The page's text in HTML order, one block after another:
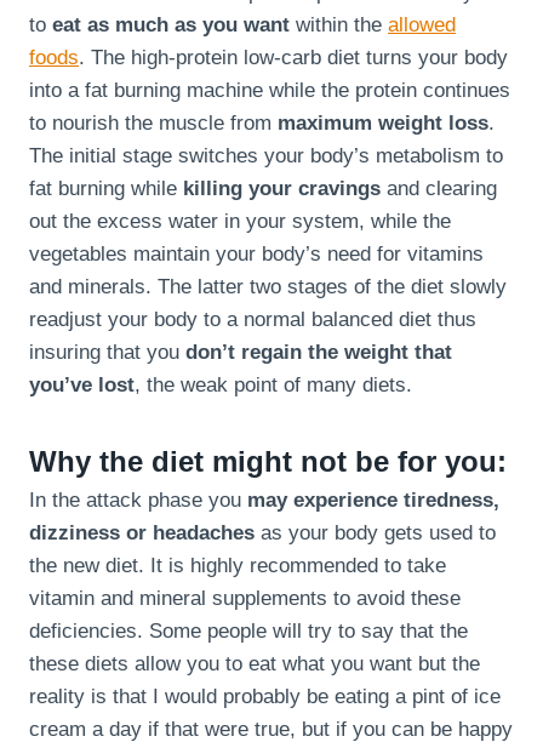
to eat as much as you want within the allowed
foods. The high-protein low-carb diet turns your body
into a fat burning machine while the protein continues
to nourish the muscle from maximum weight loss.
The initial stage switches your body’s metabolism to
fat burning while killing your cravings and clearing
out the excess water in your system, while the
vegetables maintain your body’s need for vitamins
and minerals. The latter two stages of the diet slowly
readjust your body to a normal balanced diet thus
insuring that you don’t regain the weight that
you’ve lost, the weak point of many diets.
Why the diet might not be for you:
In the attack phase you may experience tiredness,
dizziness or headaches as your body gets used to
the new diet. It is highly recommended to take
vitamin and mineral supplements to avoid these
deficiencies. Some people will try to say that the
these diets allow you to eat what you want but the
reality is that I would probably be eating a pint of ice
cream a day if that were true, but if you can be happy